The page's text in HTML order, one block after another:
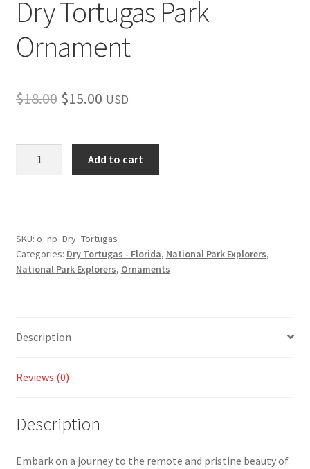
Dry Tortugas Park
Ornament
$18.00 Original
was:
$18.00.
$15.00Current
is:
$15.00.
USD
Add to cart
SKU: o_np_Dry_Tortugas
Categories: Dry Tortugas - Florida, National Park Explorers,
National Park Explorers, Ornaments
Description
Reviews (0)
Description
Embark on a journey to the remote and pristine beauty of